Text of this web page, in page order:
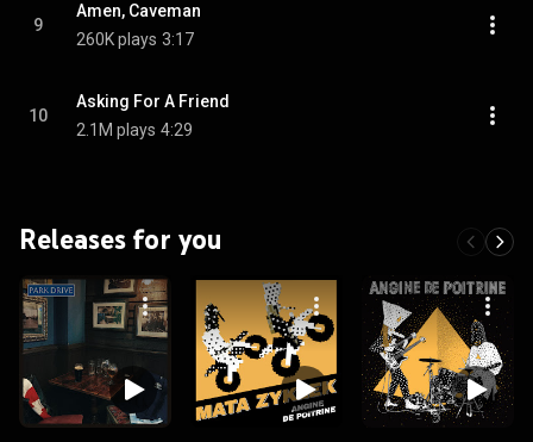
9
Amen, Caveman
260K plays 3:17
10
Asking For A Friend
2.1M plays 4:29
Releases for you